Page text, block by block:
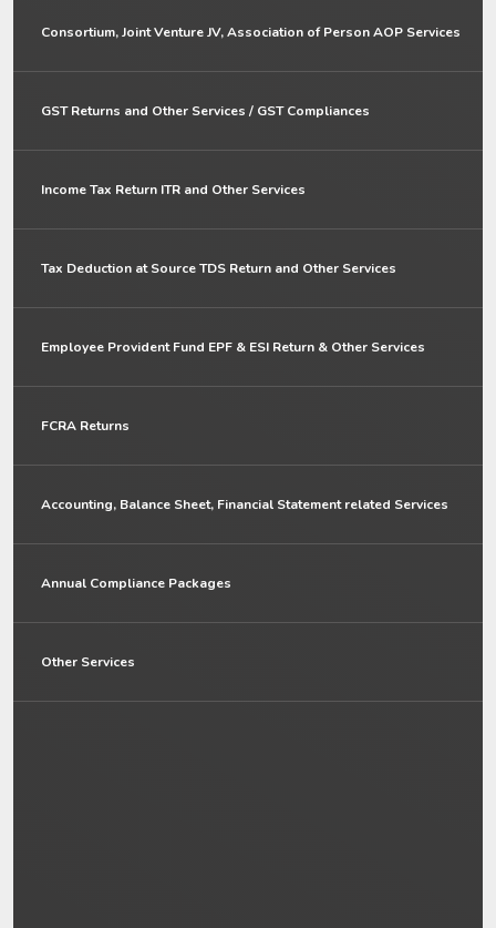
Consortium, Joint Venture JV, Association of Person AOP Services
GST Returns and Other Services / GST Compliances
Income Tax Return ITR and Other Services
Tax Deduction at Source TDS Return and Other Services
Employee Provident Fund EPF & ESI Return & Other Services
FCRA Returns
Accounting, Balance Sheet, Financial Statement related Services
Annual Compliance Packages
Other Services